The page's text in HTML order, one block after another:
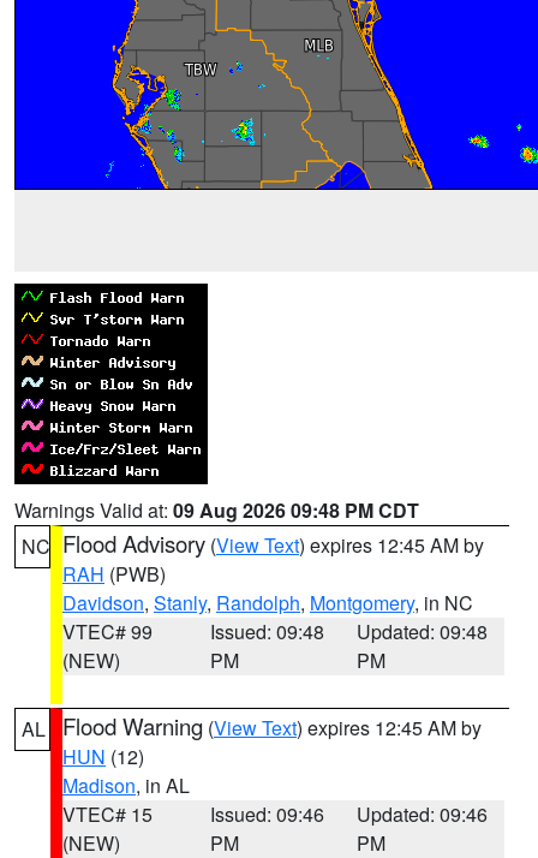
Warnings Valid at: 09 Aug 2026 09:48 PM CDT
NC Flood Advisory (View Text) expires 12:45 AM by
RAH (PWB)
Davidson, Stanly, Randolph, Montgomery, in NC
VTEC# 99
(NEW)
Issued: 09:48
PM
Updated: 09:48
PM
AL Flood Warning (View Text) expires 12:45 AM by
HUN (12)
Madison, in AL
VTEC# 15
(NEW)
Issued: 09:46
PM
Updated: 09:46
PM